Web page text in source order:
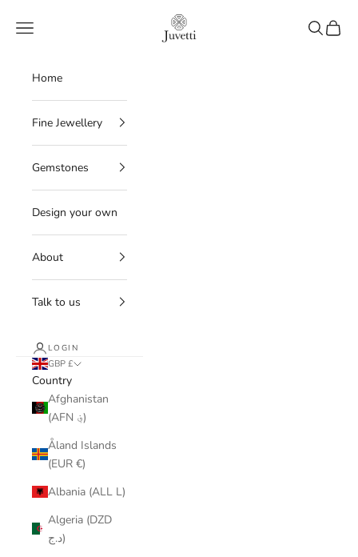
Juvetti
Navigation menu Search
Cart
Home
Fine Jewellery
Gemstones
Design your own
About
Talk to us
LOGIN
GBP £
Country
Afghanistan
(AFN ؋)
Åland Islands
(EUR €)
Albania (ALL L)
Algeria (DZD
د.ج)